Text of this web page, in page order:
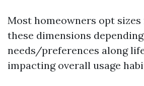
Most homeowners opt sizes
these dimensions
needs/preferences along
impacting overall usage